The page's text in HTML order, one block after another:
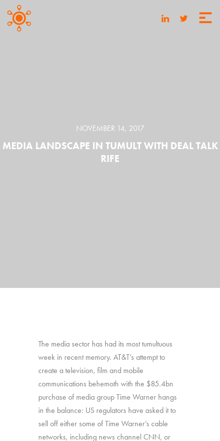
NOVEMBER 14, 2017
MEDIA LANDSCAPE IN TUMULT WITH DEAL TALK
RIFE
The media sector has had its most tumultuous
week in recent memory. AT&T’s attempt to
create a television, film and mobile
communications behemoth with the $85.4bn
purchase of media group Time Warner hangs
in the balance: US regulators have asked it to
sell off either some of Time Warner’s cable
networks, including news channel CNN, or